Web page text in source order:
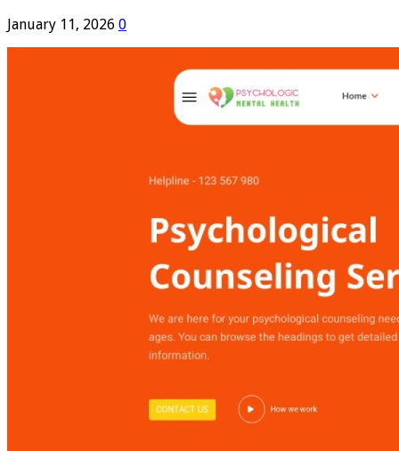
January 11, 2026 0